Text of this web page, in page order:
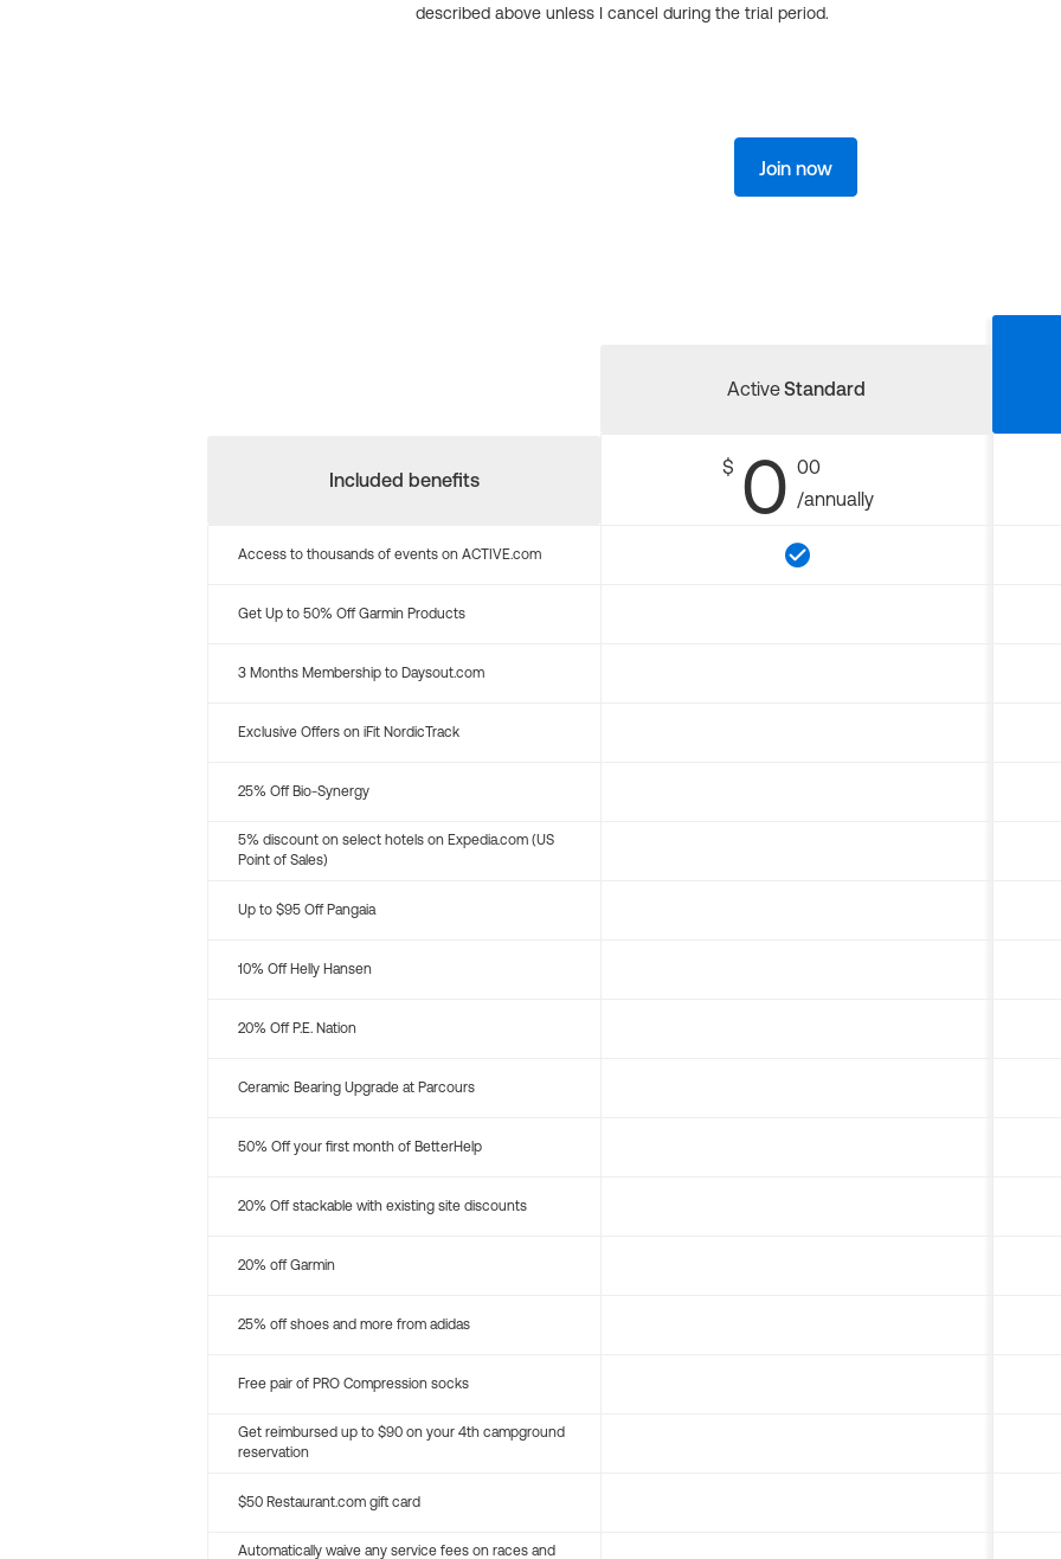
described above unless I cancel during the trial period.
Join now
Included benefits
ActiveStandard
$ 0 00
/annually
Access to thousands of events on ACTIVE.com
Get Up to 50% Off Garmin Products
3 Months Membership to Daysout.com
Exclusive Offers on iFit NordicTrack
25% Off Bio-Synergy
5% discount on select hotels on Expedia.com (US
Point of Sales)
Up to $95 Off Pangaia
10% Off Helly Hansen
20% Off P.E. Nation
Ceramic Bearing Upgrade at Parcours
50% Off your first month of BetterHelp
20% Off stackable with existing site discounts
20% off Garmin
25% off shoes and more from adidas
Free pair of PRO Compression socks
Get reimbursed up to $90 on your 4th campground
reservation
$50 Restaurant.com gift card
Automatically waive any service fees on races and